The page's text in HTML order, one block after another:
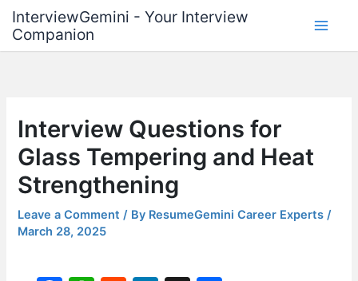
content
InterviewGemini - Your Interview
Companion
Interview Questions for
Glass Tempering and Heat
Strengthening
Leave a Comment / By ResumeGemini Career Experts/
March 28, 2025